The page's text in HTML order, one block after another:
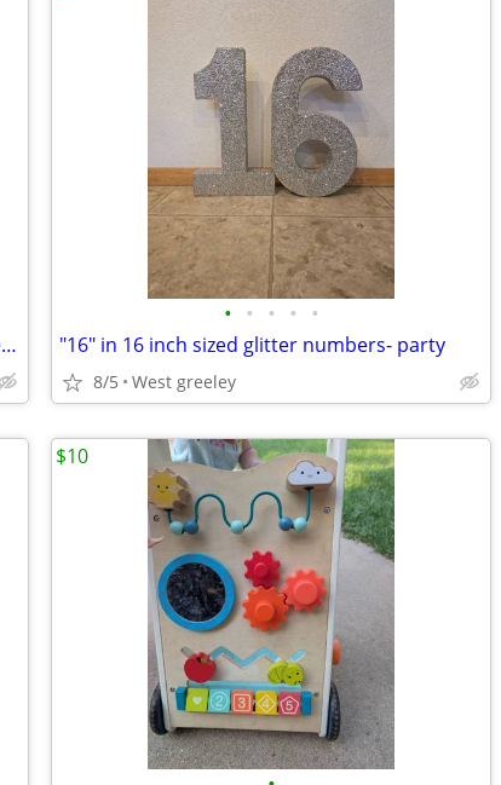
Modern Baby Portable Pop-up UV Sun Protection Play Tent
• • • • •
"16" in 16 inch sized glitter numbers- party
8/5 West greeley
$10